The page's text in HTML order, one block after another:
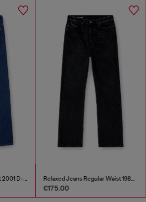
Relaxed Jeans Low Waist 2001 D-Macro Relaxed Jeans Regular Waist 1980 D-Eeper
€175.00